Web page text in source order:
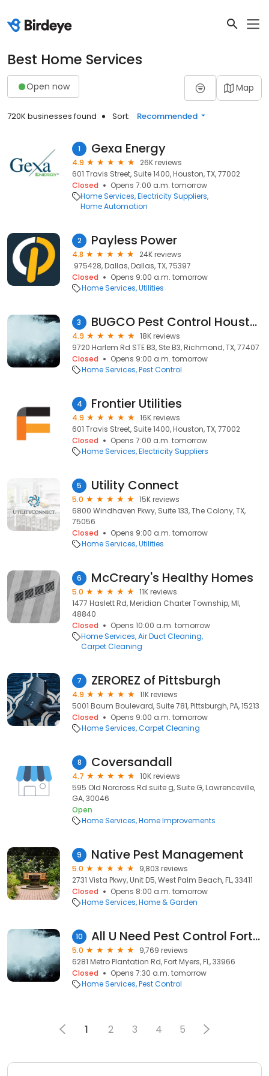
Best Home Services
Open now Map
720K businesses found Sort: Recommended
1 Gexa Energy
4.9
26K reviews
601 Travis Street, Suite 1400, Houston, TX, 77002
Closed
Opens 7:00 a.m. tomorrow
Home Services Electricity Suppliers
Home Automation
2 Payless Power
4.8
24K reviews
.975428, Dallas, Dallas, TX, 75397
Closed
Opens 9:00 a.m. tomorrow
Home Services Utilities
3 BUGCO Pest Control Houston
4.9
18K reviews
9720 Harlem Rd STE B3, Ste B3, Richmond, TX, 77407
Closed
Opens 9:00 a.m. tomorrow
Home Services Pest Control
4 Frontier Utilities
4.9
16K reviews
601 Travis Street, Suite 1400, Houston, TX, 77002
Closed
Opens 7:00 a.m. tomorrow
Home Services Electricity Suppliers
5 Utility Connect
5.0
15K reviews
6800 Windhaven Pkwy, Suite 133, The Colony, TX,
75056
Closed
Opens 9:00 a.m. tomorrow
Home Services Utilities
6 McCreary's Healthy Homes
5.0
11K reviews
1477 Haslett Rd, Meridian Charter Township, MI,
48840
Closed
Opens 10:00 a.m. tomorrow
Home Services Air Duct Cleaning
Carpet Cleaning
7 ZEROREZ of Pittsburgh
4.9
11K reviews
5001 Baum Boulevard, Suite 781, Pittsburgh, PA, 15213
Closed
Opens 9:00 a.m. tomorrow
Home Services Carpet Cleaning
8 Coversandall
4.7
10K reviews
595 Old Norcross Rd suite g, Suite G, Lawrenceville,
GA, 30046
Open
Home Services Home Improvements
9 Native Pest Management
5.0
9,803 reviews
2731 Vista Pkwy, Unit D5, West Palm Beach, FL, 33411
Closed
Opens 8:00 a.m. tomorrow
Home Services Home & Garden
10 All U Need Pest Control Fort Myers
5.0
9,769 reviews
6281 Metro Plantation Rd, Fort Myers, FL, 33966
Closed
Opens 7:30 a.m. tomorrow
Home Services Pest Control
1 2 3 4 5